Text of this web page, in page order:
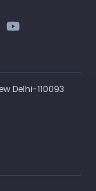
Delhi-110093